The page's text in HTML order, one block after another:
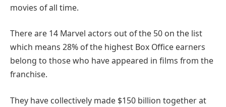
movies of all time.
There are 14 Marvel actors out of the 50 on the list
which means 28% of the highest Box Office earners
belong to those who have appeared in films from the
franchise.
They have collectively made $150 billion together at